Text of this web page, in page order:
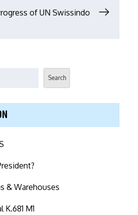
of UN Swissindo
Search
& Warehouses
K.681 M1